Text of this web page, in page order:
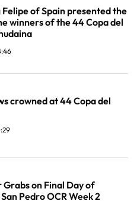
Felipe of Spain presented the
winners of the 44 Copa del
crowned at 44 Copa del
Grabs on Final Day of
Pedro OCR Week 2